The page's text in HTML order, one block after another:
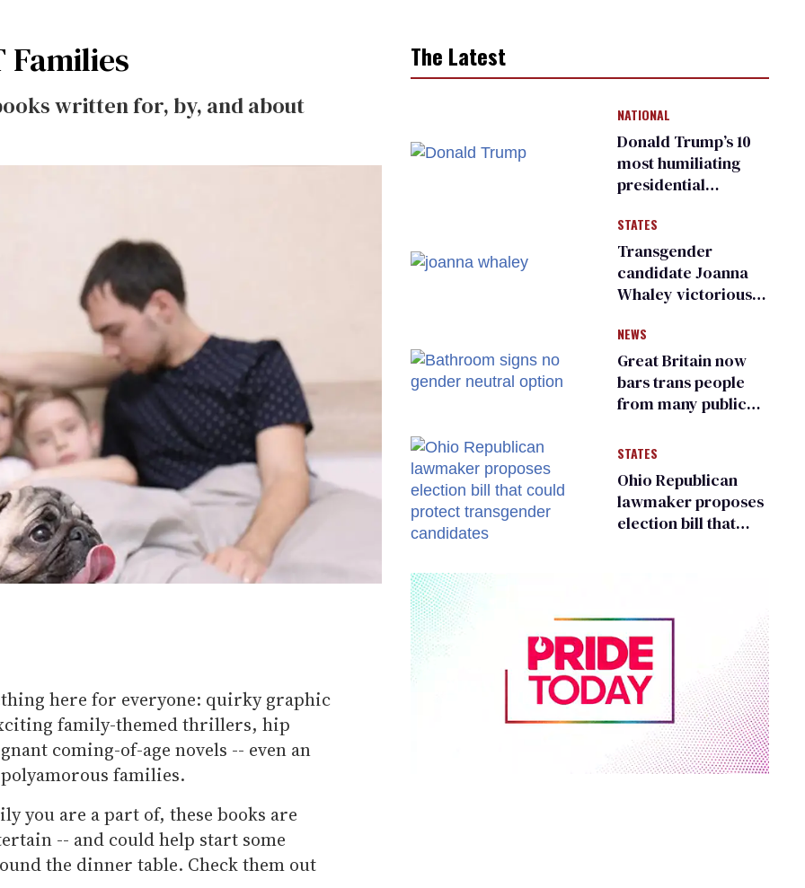
Families
written for, by, and about
here for everyone: quirky graphic
family-themed thrillers, hip
coming-of-age novels -- even an
families.
you are a part of, these books are
-- and could help start some
the dinner table. Check them out
The Latest
NATIONAL
Donald Trump’s 10
most humiliating
presidential
many
STATES
Transgender
candidate Joanna
Whaley victorious
Democratic
primary
NEWS
Great Britain now
bars trans people
from many public
changing rooms
STATES
Ohio Republican
lawmaker proposes
election bill that